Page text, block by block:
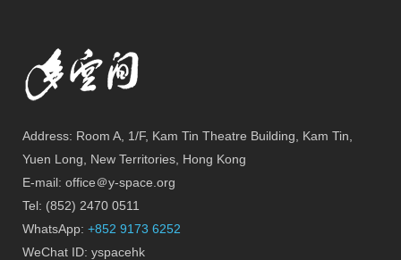
Address: Room A, 1/F, Kam Tin Theatre Building, Kam Tin,
Yuen Long, New Territories, Hong Kong
E-mail: office＠y-space.org
Tel: (852) 2470 0511
WhatsApp: +852 9173 6252
WeChat ID: yspacehk